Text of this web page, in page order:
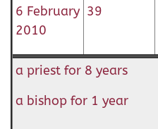
6 February
2010
39
a priest for 8 years
a bishop for 1 year